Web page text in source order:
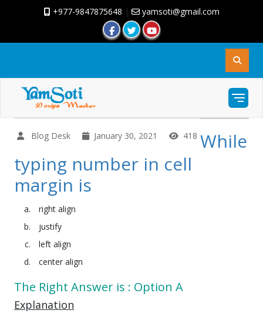
+977-9847875648 | yamsoti@gmail.com
Blog Desk January 30, 2021 418 While
typing number in cell
margin is
right align
justify
left align
center align
The Right Answer is : Option A
Explanation